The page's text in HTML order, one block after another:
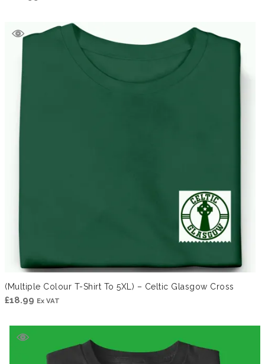
(Multiple Colour T-Shirt To 5XL) – Celtic Glasgow Cross
£18.99 Ex VAT